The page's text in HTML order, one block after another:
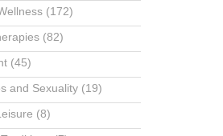
(172)
(82)
(45)
and Sexuality (19)
(8)